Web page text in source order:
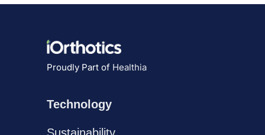
Proudly Part of Healthia
Technology